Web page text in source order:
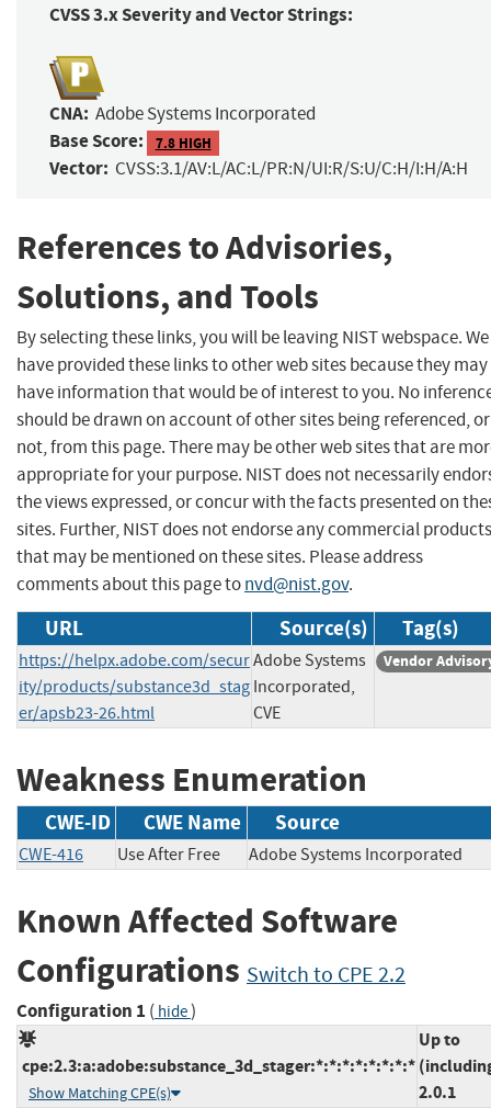
CVSS 3.x Severity and Vector Strings:
CNA: Adobe Systems Incorporated
Base Score: 7.8 HIGH
Vector: CVSS:3.1/AV:L/AC:L/PR:N/UI:R/S:U/C:H/I:H/A:H
References to Advisories,
Solutions, and Tools
By selecting these links, you will be leaving NIST webspace. We
have provided these links to other web sites because they may
have information that would be of interest to you. No
should be drawn on account of other sites being referenced, or
not, from this page. There may be other web sites that are
appropriate for your purpose. NIST does not necessarily
the views expressed, or concur with the facts presented on
sites. Further, NIST does not endorse any commercial products
that may be mentioned on these sites. Please address
comments about this page tonvd@nist.gov.
URL Source(s) Tag(s)
https://helpx.adobe.com/secur
ity/products/substance3d_stag
er/apsb23-26.html
Adobe Systems
Incorporated,
CVE
Vendor
Weakness Enumeration
CWE-ID CWE Name Source
CWE-416 Use After Free Adobe Systems
Known Affected Software
Configurations Switch to CPE 2.2
Configuration 1 ( hide)
cpe:2.3:a:adobe:substance_3d_stager:*:*:*:*:*:*:*:*
Show Matching CPE(s)
Up to
2.0.1